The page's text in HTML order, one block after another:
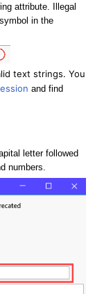
attribute. Illegal
in the
text strings. You
and find
letter followed
numbers.